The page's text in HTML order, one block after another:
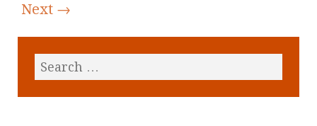
Next →